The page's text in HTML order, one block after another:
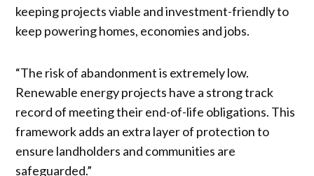
keeping projects viable and investment-friendly to
keep powering homes, economies and jobs.
“The risk of abandonment is extremely low.
Renewable energy projects have a strong track
record of meeting their end-of-life obligations. This
framework adds an extra layer of protection to
ensure landholders and communities are
safeguarded.”